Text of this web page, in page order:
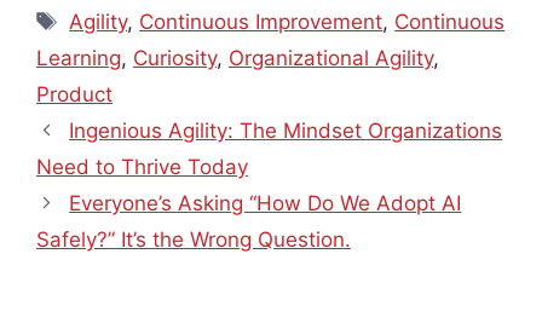
Tags
Agility, Continuous Improvement, Continuous
Learning, Curiosity, Organizational Agility,
Product
Ingenious Agility: The Mindset Organizations
Need to Thrive Today
Everyone’s Asking “How Do We Adopt AI
Safely?” It’s the Wrong Question.